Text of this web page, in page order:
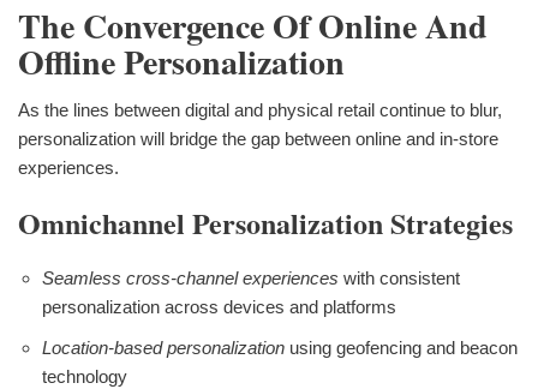
The Convergence Of Online And
Offline Personalization
As the lines between digital and physical retail continue to blur,
personalization will bridge the gap between online and in-store
experiences.
Omnichannel Personalization Strategies
Seamless cross-channel experiences with consistent
personalization across devices and platforms
Location-based personalization using geofencing and beacon
technology